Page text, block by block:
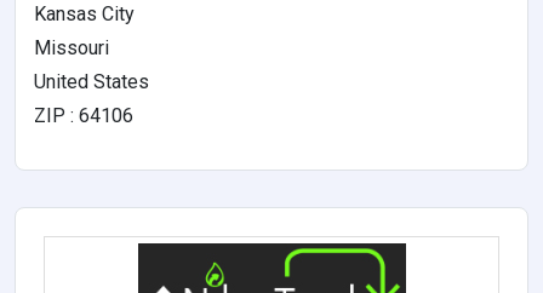
Kansas City
Missouri
United States
ZIP : 64106